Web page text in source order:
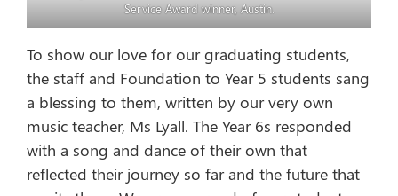
Service Award winner, Austin.
To show our love for our graduating students,
the staff and Foundation to Year 5 students sang
a blessing to them, written by our very own
music teacher, Ms Lyall. The Year 6s responded
with a song and dance of their own that
reflected their journey so far and the future that